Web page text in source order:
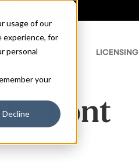
usage of our
experience, for
personal
your
Decline
CUSTOM FONTS LICENSING
Font